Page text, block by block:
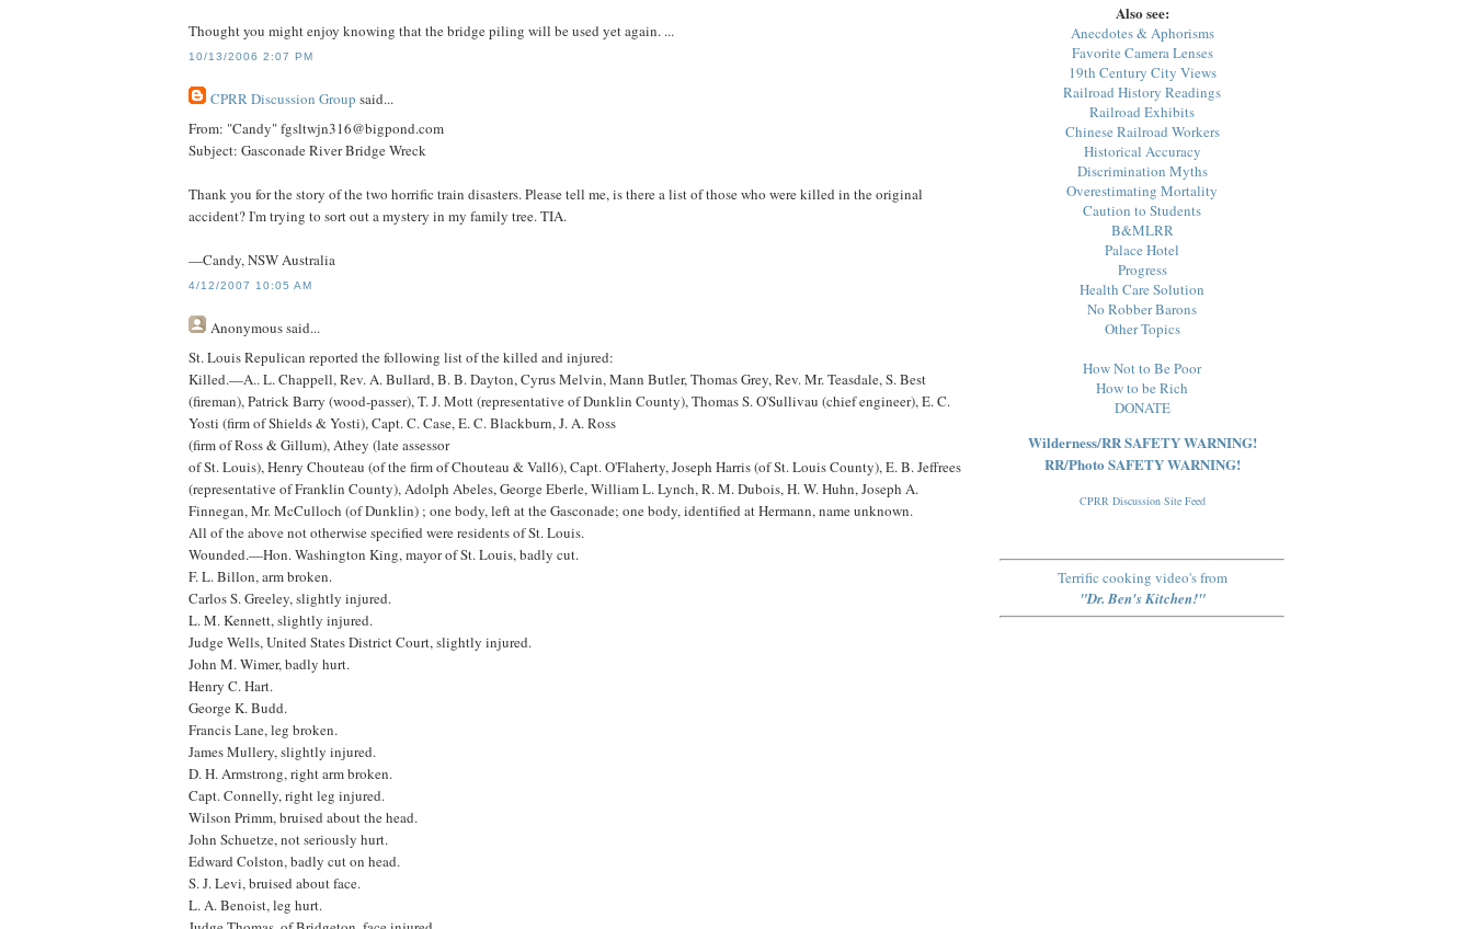
Thought you might enjoy knowing that the bridge piling will be used yet again. ...
10/13/2006 2:07 PM
CPRR Discussion Group said...
From: "Candy" fgsltwjn316@bigpond.com
Subject: Gasconade River Bridge Wreck
Thank you for the story of the two horrific train disasters. Please tell me, is there a list of those who were killed in the original
accident? I'm trying to sort out a mystery in my family tree. TIA.
—Candy, NSW Australia
4/12/2007 10:05 AM
Anonymoussaid...
St. Louis Repulican reported the following list of the killed and injured:
Killed.—A.. L. Chappell, Rev. A. Bullard, B. B. Dayton, Cyrus Melvin, Mann Butler, Thomas Grey, Rev. Mr. Teasdale, S. Best
(fireman), Patrick Barry (wood-passer), T. J. Mott (representative of Dunklin County), Thomas S. O'Sullivau (chief engineer), E. C.
Yosti (firm of Shields & Yosti), Capt. C. Case, E. C. Blackburn, J. A. Ross
(firm of Ross & Gillum), Athey (late assessor
of St. Louis), Henry Chouteau (of the firm of Chouteau & Vall6), Capt. O'Flaherty, Joseph Harris (of St. Louis County), E. B. Jeffrees
(representative of Franklin County), Adolph Abeles, George Eberle, William L. Lynch, R. M. Dubois, H. W. Huhn, Joseph A.
Finnegan, Mr. McCulloch (of Dunklin) ; one body, left at the Gasconade; one body, identified at Hermann, name unknown.
All of the above not otherwise specified were residents of St. Louis.
Wounded.—Hon. Washington King, mayor of St. Louis, badly cut.
F. L. Billon, arm broken.
Carlos S. Greeley, slightly injured.
L. M. Kennett, slightly injured.
Judge Wells, United States District Court, slightly injured.
John M. Wimer, badly hurt.
Henry C. Hart.
George K. Budd.
Francis Lane, leg broken.
James Mullery, slightly injured.
D. H. Armstrong, right arm broken.
Capt. Connelly, right leg injured.
Wilson Primm, bruised about the head.
John Schuetze, not seriously hurt.
Edward Colston, badly cut on head.
S. J. Levi, bruised about face.
L. A. Benoist, leg hurt.
Also see:
Anecdotes & Aphorisms
Favorite Camera Lenses
19th Century City Views
Railroad History Readings
Railroad Exhibits
Chinese Railroad Workers
Historical Accuracy
Discrimination Myths
Overestimating Mortality
Caution to Students
B&MLRR
Palace Hotel
Progress
Health Care Solution
No Robber Barons
Other Topics
How Not to Be Poor
How to be Rich
DONATE
Wilderness/RR SAFETY WARNING!
RR/Photo SAFETY WARNING!
CPRR Discussion Site Feed
Terrific cooking video's from
"Dr. Ben's Kitchen!"